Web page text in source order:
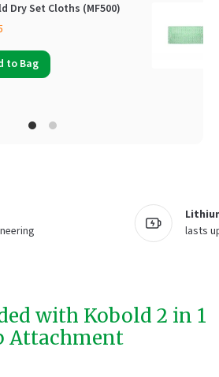
Dry Set Cloths (MF500)
to Bag
lasts
with Kobold 2 in 1
Attachment